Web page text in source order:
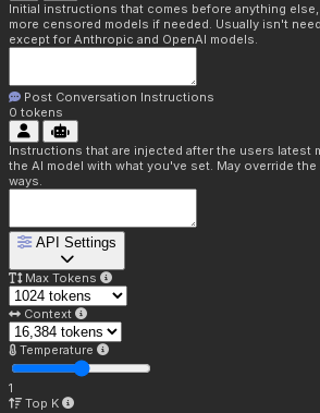
Initial instructions that comes before anything
more censored models if needed. Usually isn't
except for Anthropic and OpenAI models.
Post Conversation Instructions
0 tokens
Instructions that are injected after the users latest
the AI model with what you've set. May override
ways.
API Settings
Max Tokens
Context
Temperature
1
Top K